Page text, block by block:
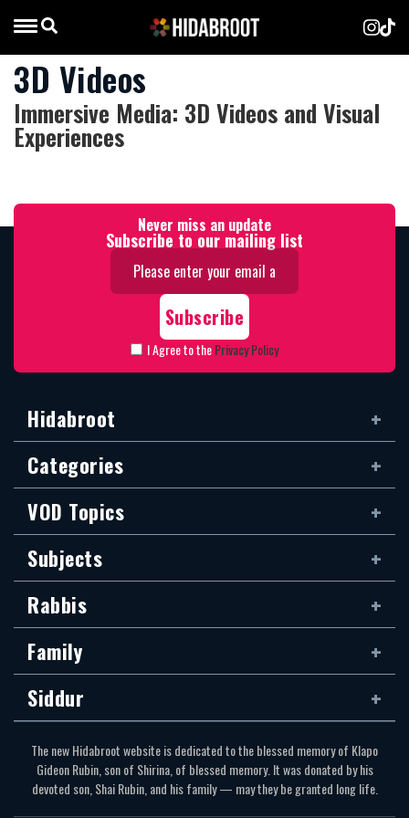
3D Videos
Immersive Media: 3D Videos and Visual
Experiences
Never miss an update
Subscribe to our mailing list
I Agree to thePrivacy Policy
Hidabroot
Categories
VOD Topics
Subjects
Rabbis
Family
Siddur
The new Hidabroot website is dedicated to the blessed memory of Klapo
Gideon Rubin, son of Shirina, of blessed memory. It was donated by his
devoted son, Shai Rubin, and his family — may they be granted long life.